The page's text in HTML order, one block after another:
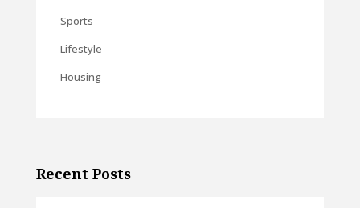
Sports
Lifestyle
Housing
Recent Posts